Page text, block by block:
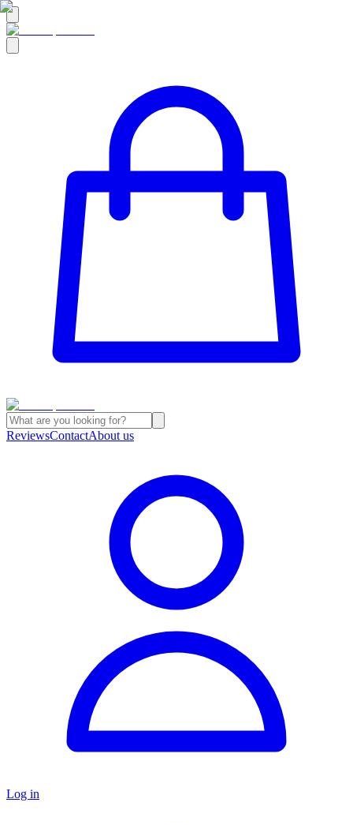
ReviewsContactAbout us
Log in